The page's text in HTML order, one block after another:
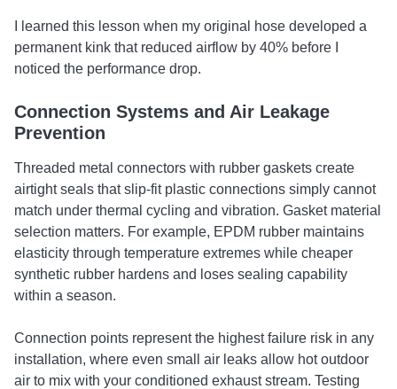
I learned this lesson when my original hose developed a
permanent kink that reduced airflow by 40% before I
noticed the performance drop.
Connection Systems and Air Leakage
Prevention
Threaded metal connectors with rubber gaskets create
airtight seals that slip-fit plastic connections simply cannot
match under thermal cycling and vibration. Gasket material
selection matters. For example, EPDM rubber maintains
elasticity through temperature extremes while cheaper
synthetic rubber hardens and loses sealing capability
within a season.
Connection points represent the highest failure risk in any
installation, where even small air leaks allow hot outdoor
air to mix with your conditioned exhaust stream. Testing